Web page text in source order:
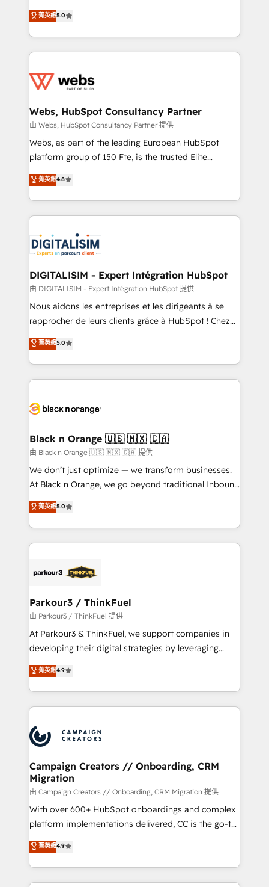
Execution • 750+ onboardings and 2,000+
implementations • Deep expertise across marketing,
BBD Boom is the HubSpot partner that can help you
to HubSpot Better. We work with your teams to
solve all your HubSpot challenges and improve user
adoption, sales process and marketing results.
the first time 🔧 Designing and optimising your
and build using HubSpot 🔌 Integrating HubSpot
with other systems 🎓 Training your teams to be
HubSpot pros 📊 Lead generation services using
HubSpot Why us? - SIX HubSpot Accreditations -
CRM, Solutions Architecture, Onboarding , Data
Migration, Custom Integration & Platform
team of 25+ experts Contact us today to help you
get more from your investment in HubSpot.
菁英級5.0
Webs, HubSpot Consultancy Partner
由 Webs, HubSpot Consultancy Partner 提供
Webs, as part of the leading European HubSpot
platform group of 150 Fte, is the trusted Elite
HubSpot CRM Partner offering you a roadmap on
maximizing EBITDA and achieving Commercial
Excellence. With our targeted processes, we
strengthen your digital transformation and minimize
Implementation partner, we provide expertise to
drive your business forward. Since 2015 we are fully
dedicated to HubSpot and with an experienced
team (50+), we work with reputable companies in
B2B sectors such as manufacturing, SaaS and
business services. We prepare a customized
impact of your digital transformation, including a
detailed financial rationale with a focus on ROI and
embark on a transformational journey that sets your
business up for long-term success. Unlock your
business. If not now, when?
菁英級4.8
DIGITALISIM - Expert Intégration HubSpot
由 DIGITALISIM - Expert Intégration HubSpot 提供
Nous aidons les entreprises et les dirigeants à se
rapprocher de leurs clients grâce à HubSpot ! Chez
DIGITALISIM, nous avons l'intime conviction que la
réussite des entreprises passe par l’innovation web,
le marketing digital, et la relation client ! C'est
pourquoi, nos experts sont à la fois capables de
référencement, votre stratégie digitale et le pilotage
projet HubSpot avec DIGITALISIM : 🧽 Nettoyage,
migration et intégration des bases de données. 🚀
Développement des interfaces avec vos logiciels
métiers ⚙️ Configuration de la plateforme HubSpot
Book Process & Guidelines utilisateurs 🎓
Formations des utilisateurs
菁英級5.0
Black n Orange 🇺🇸 🇲🇽 🇨🇦
由 Black n Orange 🇺🇸 🇲🇽 🇨🇦 提供
We don’t just optimize — we transform businesses.
At Black n Orange, we go beyond traditional Inbound
Marketing with our exclusive methodologies:
BOOMS and BOOST. Together, they form a powerful
combination that has driven success for over 800
businesses worldwide. As Elite HubSpot Partners, we
strategies that integrate data-driven marketing,
companies scale faster and smarter. 🔹 BOOMS:
Demand generation for all your buyers With BOOMS,
you invest in 100% of your buyers, accelerating your
growth and positioning yourself as an undisputed
transformation process A methodology designed to
implement HubSpot effectively and optimize your
record of business transformation, our growth-first
approach has helped brands dominate their
菁英級5.0
Parkour3 / ThinkFuel
由 Parkour3 / ThinkFuel 提供
At Parkour3 & ThinkFuel, we support companies in
developing their digital strategies by leveraging
technologies and automating their marketing and
sales processes to generate growth. Our offer spans
from Strategy to Operations. We specialize in CRM
onboarding and implementation, web design, sales
extensive experience working with tech companies
and manufacturers since 2002, we are committed to
empowering our clients and developing their
autonomy. Get to grips with HubSpot through
guided implementation and seamless integration of
the CRM platform into your digital ecosystem. Would
you like support in deploying your inbound
to your needs and sales objectives. With 125+
certifications, we are part of the most certified
菁英級4.9
Campaign Creators // Onboarding, CRM
Migration
由 Campaign Creators // Onboarding, CRM Migration 提供
With over 600+ HubSpot onboardings and complex
platform implementations delivered, CC is the go-to
Elite Solutions Partner for businesses ready to
migrate, replatform, and scale smarter. We specialize
in high-impact CRM and CMS migrations and
onboarding from platforms like Salesforce, NetSuite,
菁英級4.9